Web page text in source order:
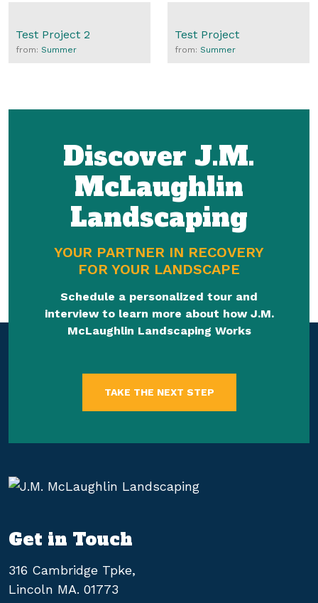
Test Project 2
from: Summer
Test Project
from: Summer
Discover J.M.
McLaughlin
Landscaping
YOUR PARTNER IN RECOVERY
FOR YOUR LANDSCAPE
Schedule a personalized tour and
interview to learn more about how J.M.
McLaughlin Landscaping Works
TAKE THE NEXT STEP
Get in Touch
316 Cambridge Tpke,
Lincoln MA. 01773